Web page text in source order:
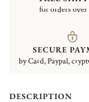
for orders
SECURE
by Card, Paypal,
DESCRIPTION